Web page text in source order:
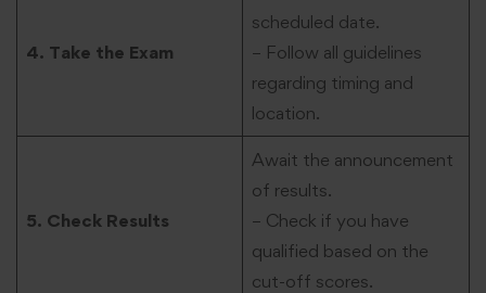
4. Take the Exam
scheduled date.
– Follow all guidelines
regarding timing and
location.
5. Check Results
Await the announcement
of results.
– Check if you have
qualified based on the
cut-off scores.